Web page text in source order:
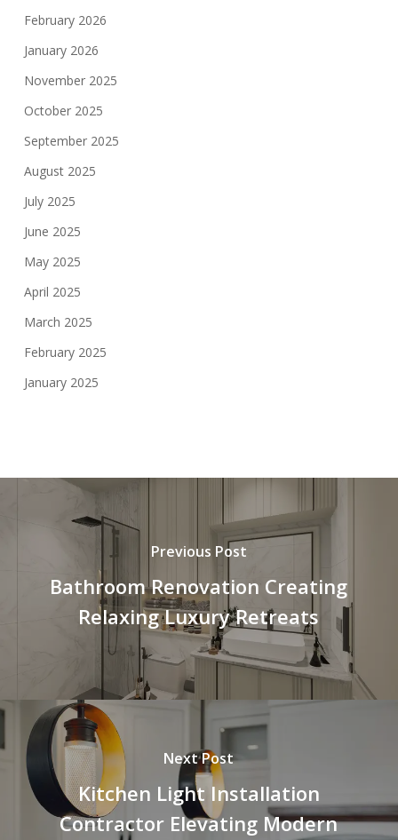
February 2026
January 2026
November 2025
October 2025
September 2025
August 2025
July 2025
June 2025
May 2025
April 2025
March 2025
February 2025
January 2025
Previous Post
Bathroom Renovation Creating
Relaxing Luxury Retreats
Next Post
Kitchen Light Installation
Contractor Elevating Modern